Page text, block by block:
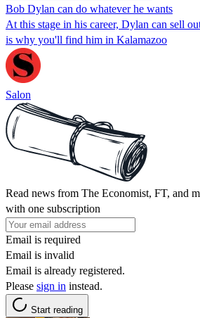
Bob Dylan can do whatever he wants
At this stage in his career, Dylan can sell
is why you'll find him in Kalamazoo
Salon
Read news from The Economist, FT, and
with one subscription
Email is required
Email is invalid
Email is already registered.
Please sign in instead.
Start reading